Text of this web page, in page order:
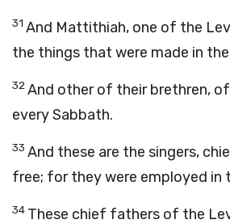
31 And Mattithiah, one of the
the things that were made in
32And other of their brethren,
every Sabbath.
33 And these are the singers,
free; for they were employed in
34 These chief fathers of the